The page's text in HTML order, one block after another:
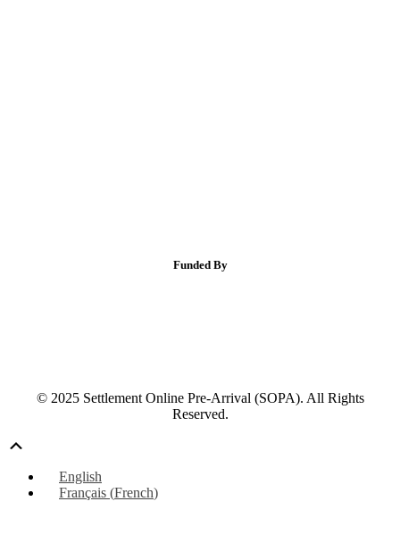
Funded By
© 2025 Settlement Online Pre-Arrival (SOPA). All Rights
Reserved.
English
Français (French)